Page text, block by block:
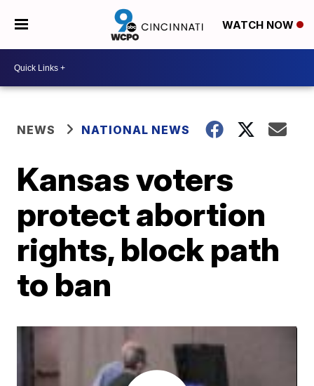
WATCH NOW
NEWS NATIONAL NEWS
Kansas voters
protect abortion
rights, block path
to ban